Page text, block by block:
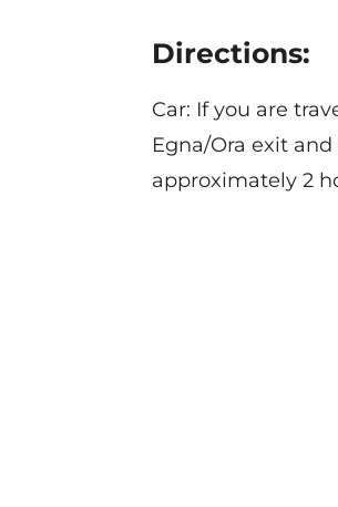
Directions:
Car: If you are
Egna/Ora exit
approximately 2